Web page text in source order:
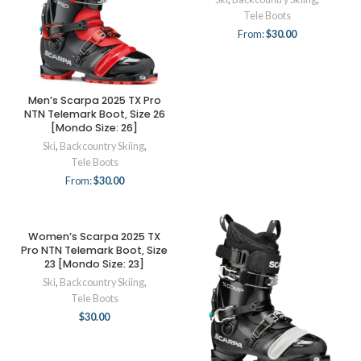
Men’s Scarpa 2025 TX Pro
NTN Telemark Boot, Size 26
[Mondo Size: 26]
Ski, Backcountry Skiing,
Tele Boots
From:$30.00
Tele Boots
From:$30.00
Women’s Scarpa 2025 TX
Pro NTN Telemark Boot, Size
23 [Mondo Size: 23]
Ski, Backcountry Skiing,
Tele Boots
$30.00